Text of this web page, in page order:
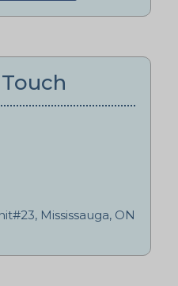
Mississauga, ON